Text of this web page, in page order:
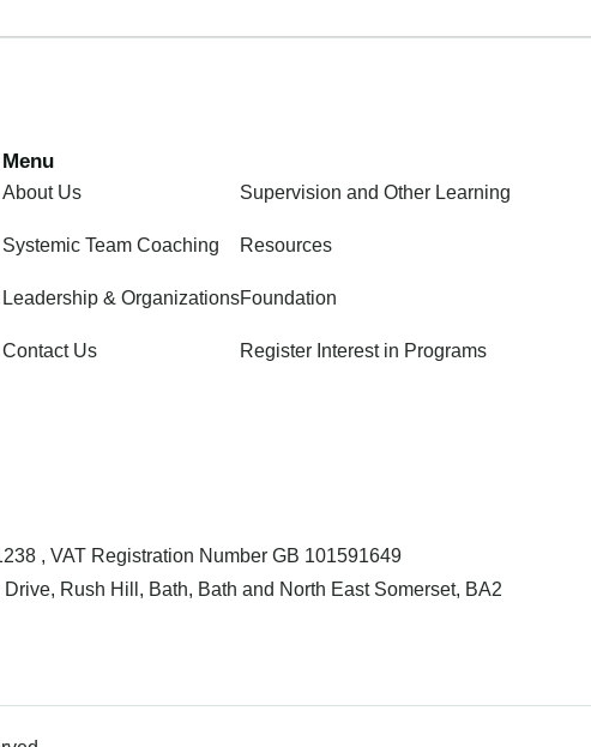
Menu
About Us
Systemic Team Coaching
Leadership & Organizations
Contact Us
Supervision and Other Learning
Resources
Foundation
Register Interest in Programs
, VAT Registration Number GB 101591649
Rush Hill, Bath, Bath and North East Somerset, BA2